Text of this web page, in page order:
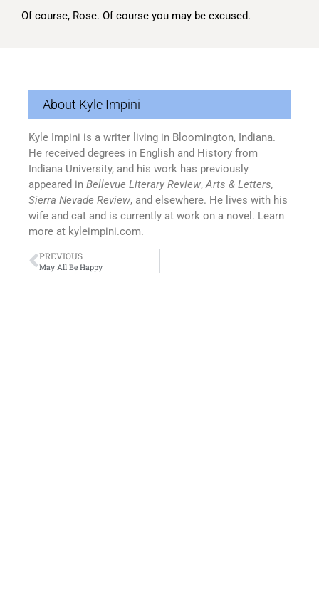
Of course, Rose. Of course you may be excused.
About Kyle Impini
Kyle Impini is a writer living in Bloomington, Indiana.
He received degrees in English and History from
Indiana University, and his work has previously
appeared in Bellevue Literary Review,Arts & Letters,
Sierra Nevade Review, and elsewhere. He lives with his
wife and cat and is currently at work on a novel. Learn
more at kyleimpini.com.
PREVIOUS
May All Be Happy